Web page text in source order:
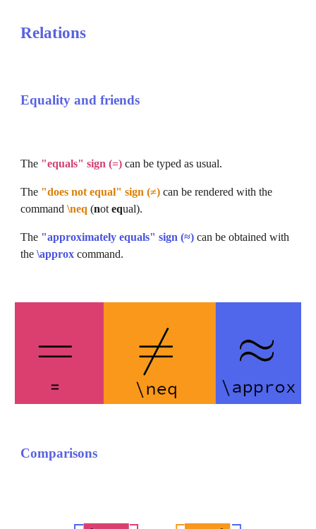
Relations
Equality and friends
The "equals" sign (=) can be typed as usual.
The "does not equal" sign (≠) can be rendered with the
command \neq (not equal).
The "approximately equals" sign (≈) can be obtained with
the \approx command.
Comparisons